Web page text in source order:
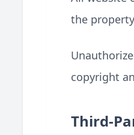
the
copyright
Third-